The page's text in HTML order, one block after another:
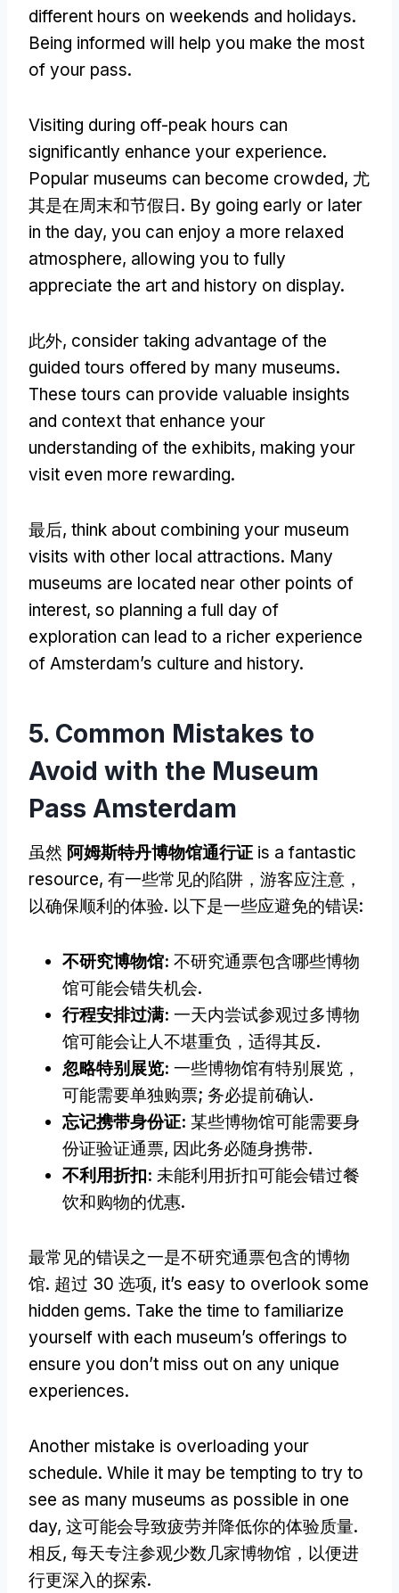
different hours on weekends and holidays.
Being informed will help you make the most
of your pass.
Visiting during off-peak hours can
significantly enhance your experience.
Popular museums can become crowded, 尤
其是在周末和节假日. By going early or later
in the day, you can enjoy a more relaxed
atmosphere, allowing you to fully
appreciate the art and history on display.
此外, consider taking advantage of the
guided tours offered by many museums.
These tours can provide valuable insights
and context that enhance your
understanding of the exhibits, making your
visit even more rewarding.
最后, think about combining your museum
visits with other local attractions. Many
museums are located near other points of
interest, so planning a full day of
exploration can lead to a richer experience
of Amsterdam’s culture and history.
5. Common Mistakes to
Avoid with the Museum
Pass Amsterdam
虽然 阿姆斯特丹博物馆通行证 is a fantastic
resource, 有一些常见的陷阱，游客应注意，
以确保顺利的体验. 以下是一些应避免的错误:
不研究博物馆: 不研究通票包含哪些博物
馆可能会错失机会.
行程安排过满: 一天内尝试参观过多博物
馆可能会让人不堪重负，适得其反.
忽略特别展览: 一些博物馆有特别展览，
可能需要单独购票; 务必提前确认.
忘记携带身份证: 某些博物馆可能需要身
份证验证通票, 因此务必随身携带.
不利用折扣: 未能利用折扣可能会错过餐
饮和购物的优惠.
最常见的错误之一是不研究通票包含的博物
馆. 超过 30 选项, it’s easy to overlook some
hidden gems. Take the time to familiarize
yourself with each museum’s offerings to
ensure you don’t miss out on any unique
experiences.
Another mistake is overloading your
schedule. While it may be tempting to try to
see as many museums as possible in one
day, 这可能会导致疲劳并降低你的体验质量.
相反, 每天专注参观少数几家博物馆，以便进
行更深入的探索.